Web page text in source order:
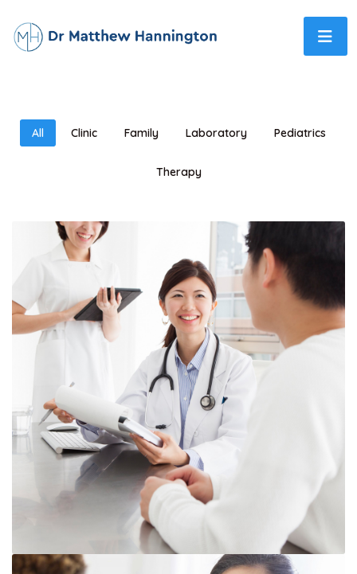
All Clinic Family Laboratory Pediatrics
Therapy